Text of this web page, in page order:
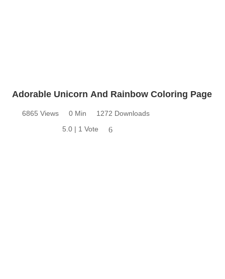
Adorable Unicorn And Rainbow Coloring Page
6865 Views 0 Min
1272 Downloads
5.0 | 1 Vote
6